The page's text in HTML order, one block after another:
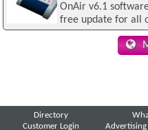
OnAir v6.1
free update for all
Directory
Customer Login